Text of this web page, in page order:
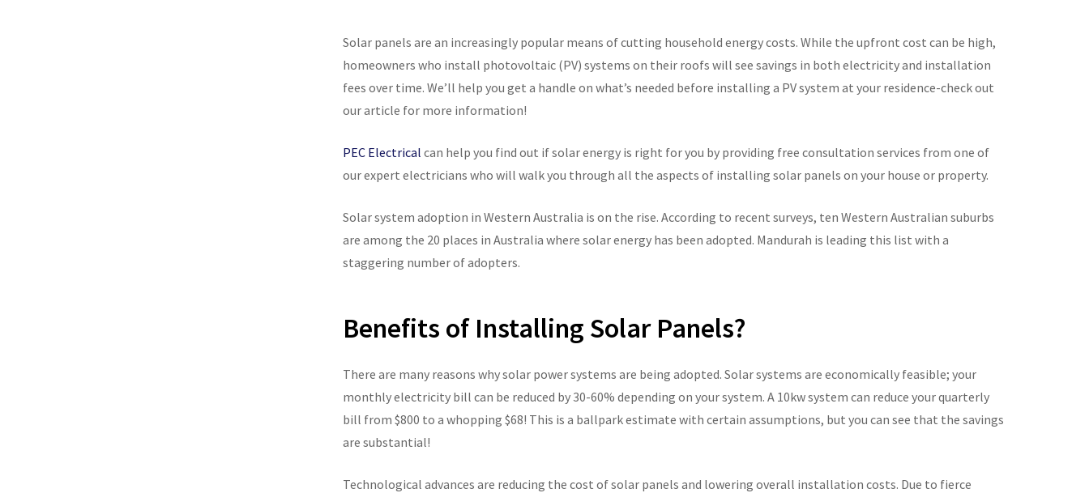
Solar panels are an increasingly popular means of cutting household energy costs. While the upfront cost can be high,
homeowners who install photovoltaic (PV) systems on their roofs will see savings in both electricity and installation
fees over time. We’ll help you get a handle on what’s needed before installing a PV system at your residence-check out
our article for more information!
PEC Electrical can help you find out if solar energy is right for you by providing free consultation services from one of
our expert electricians who will walk you through all the aspects of installing solar panels on your house or property.
Solar system adoption in Western Australia is on the rise. According to recent surveys, ten Western Australian suburbs
are among the 20 places in Australia where solar energy has been adopted. Mandurah is leading this list with a
staggering number of adopters.
Benefits of Installing Solar Panels?
There are many reasons why solar power systems are being adopted. Solar systems are economically feasible; your
monthly electricity bill can be reduced by 30-60% depending on your system. A 10kw system can reduce your quarterly
bill from $800 to a whopping $68! This is a ballpark estimate with certain assumptions, but you can see that the savings
are substantial!
Technological advances are reducing the cost of solar panels and lowering overall installation costs. Due to fierce